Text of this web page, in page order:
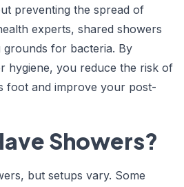
preventing the spread of
experts, shared showers
grounds for bacteria. By
hygiene, you reduce the risk of
foot and improve your post-
Showers?
but setups vary. Some